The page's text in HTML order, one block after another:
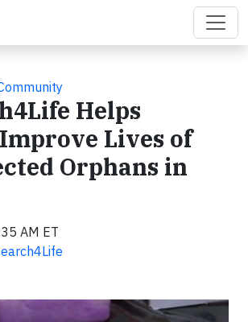
Helps
Lives of
Orphans in
AM ET